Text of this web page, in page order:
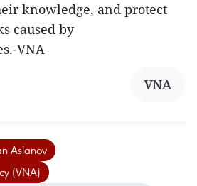
knowledge, and protect
caused by
VNA
VNA
Aslanov
(VNA)